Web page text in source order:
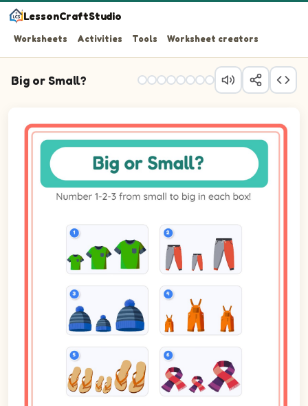
LessonCraftStudio
Worksheets Activities Tools Worksheet creators
Big or Small?
Question 2: Number the 3 pictures from smallest (1) to
Question 3: Number the 3 pictures from smallest (1) to
Question 4: Number the 3 pictures from smallest (1)
Question 5: Number the 3 pictures from smallest (1) to
Question 6: Number the 3 pictures from smallest (1) to
Question 7: Number the 3 pictures from smallest (1) to